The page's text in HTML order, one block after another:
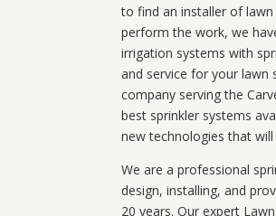
to find an installer of
perform the work, we
irrigation systems with
and service for your lawn
company serving the
best sprinkler systems
new technologies that
We are a professional
design, installing, and
20 years. Our expert